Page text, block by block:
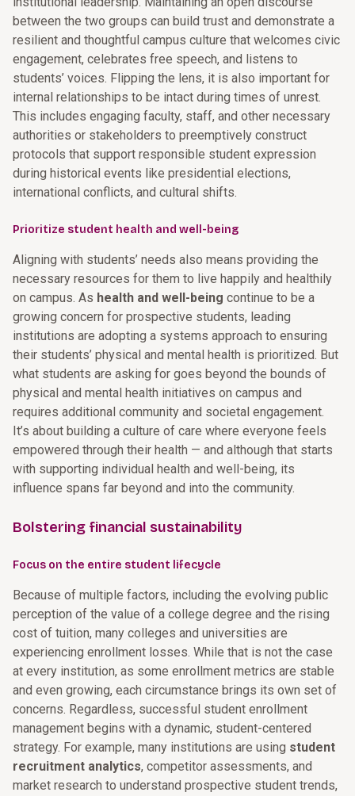
between the two groups can build trust and demonstrate a
resilient and thoughtful campus culture that welcomes civic
engagement, celebrates free speech, and listens to
students’ voices. Flipping the lens, it is also important for
internal relationships to be intact during times of unrest.
This includes engaging faculty, staff, and other necessary
authorities or stakeholders to preemptively construct
protocols that support responsible student expression
during historical events like presidential elections,
international conflicts, and cultural shifts.
Prioritize student health and well-being
Aligning with students’ needs also means providing the
necessary resources for them to live happily and healthily
on campus. As health and well-being continue to be a
growing concern for prospective students, leading
institutions are adopting a systems approach to ensuring
their students’ physical and mental health is prioritized. But
what students are asking for goes beyond the bounds of
physical and mental health initiatives on campus and
requires additional community and societal engagement.
It’s about building a culture of care where everyone feels
empowered through their health — and although that starts
with supporting individual health and well-being, its
influence spans far beyond and into the community.
Bolstering financial sustainability
Focus on the entire student lifecycle
Because of multiple factors, including the evolving public
perception of the value of a college degree and the rising
cost of tuition, many colleges and universities are
experiencing enrollment losses. While that is not the case
at every institution, as some enrollment metrics are stable
and even growing, each circumstance brings its own set of
concerns. Regardless, successful student enrollment
management begins with a dynamic, student-centered
strategy. For example, many institutions are using student
recruitment analytics, competitor assessments, and
market research to understand prospective student trends,